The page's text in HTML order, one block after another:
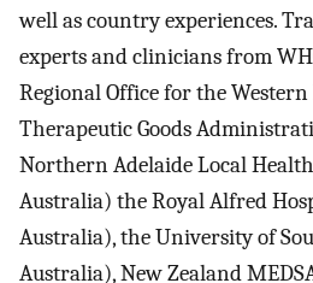
well as country experiences.
experts and clinicians from
Regional Office for the
Therapeutic Goods
Northern Adelaide Local
Australia) the Royal Alfred
Australia), the University of
Australia), New Zealand